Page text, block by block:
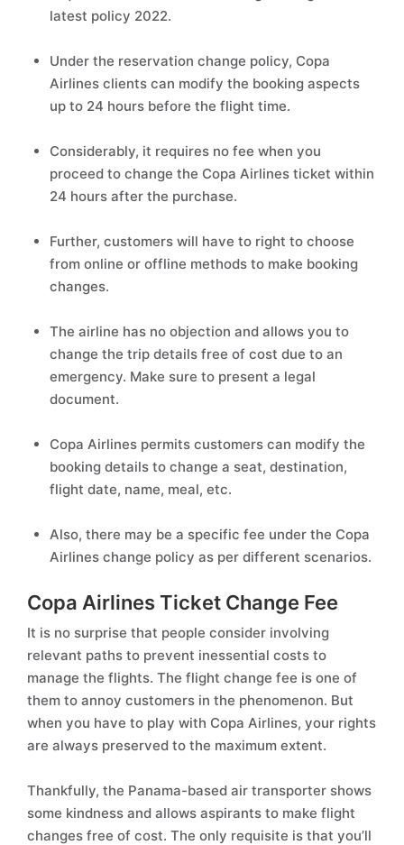
latest policy 2022.
Under the reservation change policy, Copa
Airlines clients can modify the booking aspects
up to 24 hours before the flight time.
Considerably, it requires no fee when you
proceed to change the Copa Airlines ticket within
24 hours after the purchase.
Further, customers will have to right to choose
from online or offline methods to make booking
changes.
The airline has no objection and allows you to
change the trip details free of cost due to an
emergency. Make sure to present a legal
document.
Copa Airlines permits customers can modify the
booking details to change a seat, destination,
flight date, name, meal, etc.
Also, there may be a specific fee under the Copa
Airlines change policy as per different scenarios.
Copa Airlines Ticket Change Fee
It is no surprise that people consider involving
relevant paths to prevent inessential costs to
manage the flights. The flight change fee is one of
them to annoy customers in the phenomenon. But
when you have to play with Copa Airlines, your rights
are always preserved to the maximum extent.
Thankfully, the Panama-based air transporter shows
some kindness and allows aspirants to make flight
changes free of cost. The only requisite is that you’ll